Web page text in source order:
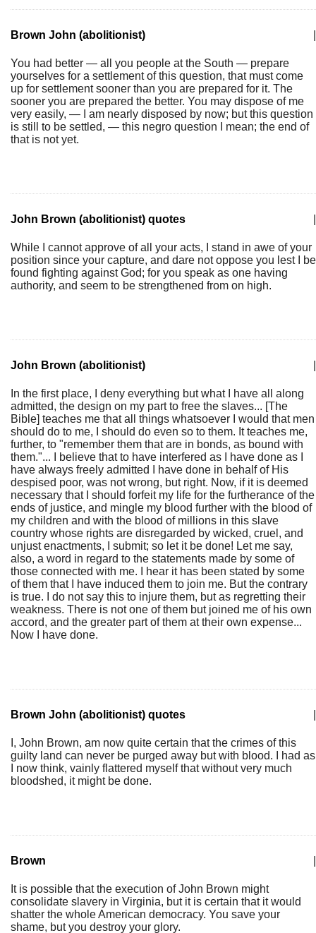
Brown John (abolitionist)
You had better — all you people at the South — prepare
yourselves for a settlement of this question, that must come
up for settlement sooner than you are prepared for it. The
sooner you are prepared the better. You may dispose of me
very easily, — I am nearly disposed by now; but this question
is still to be settled, — this negro question I mean; the end of
that is not yet.
John Brown (abolitionist) quotes
While I cannot approve of all your acts, I stand in awe of your
position since your capture, and dare not oppose you lest I be
found fighting against God; for you speak as one having
authority, and seem to be strengthened from on high.
John Brown (abolitionist)
In the first place, I deny everything but what I have all along
admitted, the design on my part to free the slaves... [The
Bible] teaches me that all things whatsoever I would that men
should do to me, I should do even so to them. It teaches me,
further, to "remember them that are in bonds, as bound with
them."... I believe that to have interfered as I have done as I
have always freely admitted I have done in behalf of His
despised poor, was not wrong, but right. Now, if it is deemed
necessary that I should forfeit my life for the furtherance of the
ends of justice, and mingle my blood further with the blood of
my children and with the blood of millions in this slave
country whose rights are disregarded by wicked, cruel, and
unjust enactments, I submit; so let it be done! Let me say,
also, a word in regard to the statements made by some of
those connected with me. I hear it has been stated by some
of them that I have induced them to join me. But the contrary
is true. I do not say this to injure them, but as regretting their
weakness. There is not one of them but joined me of his own
accord, and the greater part of them at their own expense...
Now I have done.
Brown John (abolitionist) quotes
I, John Brown, am now quite certain that the crimes of this
guilty land can never be purged away but with blood. I had as
I now think, vainly flattered myself that without very much
bloodshed, it might be done.
Brown
It is possible that the execution of John Brown might
consolidate slavery in Virginia, but it is certain that it would
shatter the whole American democracy. You save your
shame, but you destroy your glory.